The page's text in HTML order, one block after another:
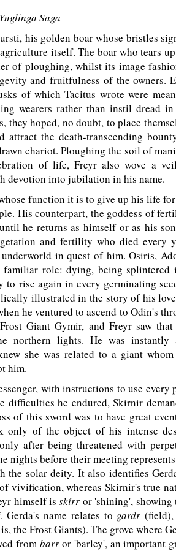
Ynglinga Saga
his golden boar whose bristles
itself. The boar who tears
of ploughing, whilst its image
and fruitfulness of the owners.
of which Tacitus wrote were
wearers rather than instil dread
they hoped, no doubt, to place
the death-transcending
chariot. Ploughing the soil of
of life, Freyr also wove a
devotion into jubilation in his name.
function it is to give up his life
His counterpart, the goddess of
he returns as himself or as his
and fertility who died every
in quest of him. Osiris,
role: dying, being splintered
to rise again in every germinating
illustrated in the story of his
he ventured to ascend to Odin's
Giant Gymir, and Freyr saw
northern lights. He was instantly
she was related to a giant
him.
with instructions to use every
difficulties he endured, Skirnir
of this sword was to have great
only of the object of his intense
after being threatened with
nights before their meeting
solar deity. It also identifies
vivification, whereas Skirnir's true
himself isskírr or 'shining', showing
name relates to gardr
the Frost Giants). The grove where
from barror 'barley', an important